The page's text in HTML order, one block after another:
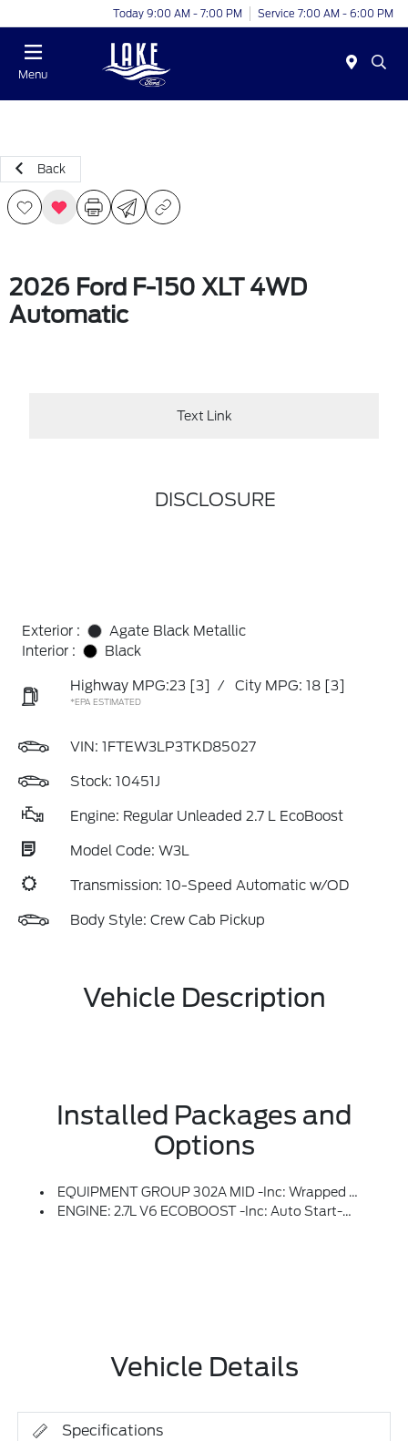
Today 9:00 AM - 7:00 PM Service 7:00 AM - 6:00 PM
Menu
Back
2026 Ford F-150 XLT 4WD
Automatic
Text Link
DISCLOSURE
Exterior :
Agate Black Metallic
Interior :
Black
Highway MPG:23 [3] / City MPG: 18 [3]
*EPA ESTIMATED
VIN: 1FTEW3LP3TKD85027
Stock: 10451J
Engine: Regular Unleaded 2.7 L EcoBoost
Model Code: W3L
Transmission: 10-Speed Automatic w/OD
Body Style: Crew Cab Pickup
Vehicle Description
Installed Packages and
Options
EQUIPMENT GROUP 302A MID -inc: Wrapped Steering Wheel, Intelligent Access W/Push Button Start, Approach Detection, 400W Pro Power Onboard (Cab & Bed), Dual-Zone Electronic Automatic Temperature Control, (DEATC), Power-Sliding Rear Window, Body-Color Door Handles, Remote Start System W/Remote Tailgate Release, Heated Front Seats, Chrome Front & Rear Bumpers, Ford Co-Pilot360 Assist 2.0, AEB Oncoming, Adaptive Cruise Control W/Stop & Go, Lane Centering And Predictive Speed Assist, 360 Degree Camera, Front Parking Sensors, Towing Technology, Pro Trailer Back Up Assist And Pro Trailer Hitch Assist, Power Glass Heated Sideview Mirrors, Manual-Folding, Turn Signals, High-Intensity LED Security Approach Lamps, LED Sideview Mirror Spotlights And Chrome Skull Caps, Auto-Dimming Rearview Mirror
ENGINE: 2.7L V6 ECOBOOST -inc: Auto Start-Stop Technology, 50-State Emissions, Standard Equipment On 2.7L (99P) And 5.0L V8 (995), Automatically Added To 3.5L Ecoboost (998) And 3.5L PowerBoost Full Hybrid (99D) Orders From Dealers Located In The Following California Emissions States: California, Massachusetts, New York, Oregon, Pennsylvania, Vermont And Washington, Available 3.5L Ecoboost (998) And 3.5L PowerBoost Full Hybrid (99D) Option For Dealers In Federal States For All Order Types (retail / Stock / Fleet): Arizona, Connecticut, Delaware, Idaho, Maine, Maryland, Montana, New Hampshire, New Jersey, Nevada, Ohio, Rhode Island And West Virginia, Available Option For Dealers Located In All States For Retail Orders, Available Option For Dealers Located In All States For Commercial / Rental Fleet Orders, Available Option For Dealers Located In All States For Government Fleet Orders W/ship-To Addresses In California Emissions States (STD)
Vehicle Details
Specifications